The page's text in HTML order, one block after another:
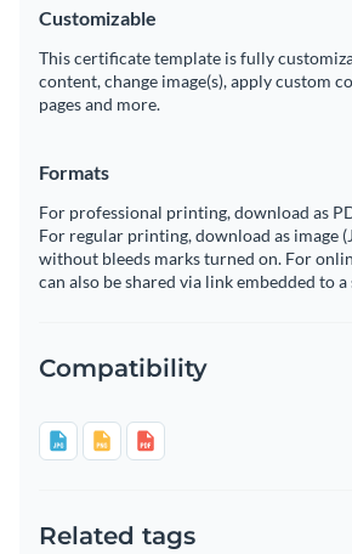
Customizable
This certificate template is fully
content, change image(s), apply custom
pages and more.
Formats
For professional printing, download as
For regular printing, download as image
without bleeds marks turned on. For
can also be shared via link embedded to
Compatibility
Related tags